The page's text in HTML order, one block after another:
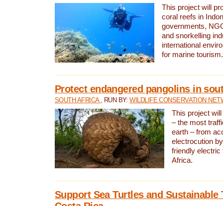
This project will
coral reefs in
governments,
and snorkelling
international
for marine tourism.
Protect endangered pangolins in
SOUTH AFRICA , RUN BY:WILDLIFE CONSERVATION
This project
– the most
earth – from
electrocution
friendly electric
Africa.
Support Sea Turtles and Sustainable